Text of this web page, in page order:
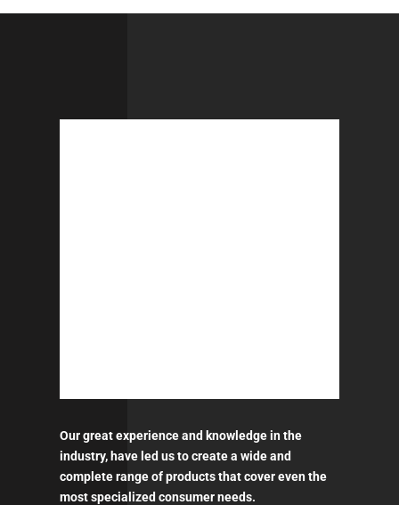
Our great experience and knowledge in the
industry, have led us to create a wide and
complete range of products that cover even the
most specialized consumer needs.